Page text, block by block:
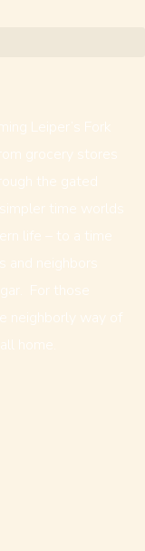
Leiper’s Fork
grocery stores
the gated
time worlds
life – to a time
and neighbors
For those
neighborly way of
home.